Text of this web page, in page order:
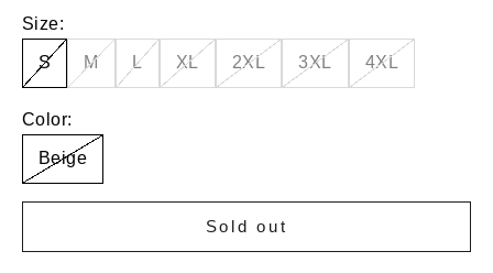
Size:
S M L XL 2XL 3XL 4XL
Color:
Beige
Sold out